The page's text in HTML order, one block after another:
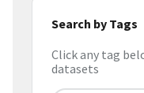
Search by Tags
Click any tag
datasets